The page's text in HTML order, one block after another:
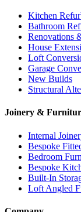
Kitchen
Bathroom
Renovations
House
Loft
Garage
New Builds
Structural
Joinery &
Internal
Bespoke
Bedroom
Bespoke
Built-In
Loft Angled